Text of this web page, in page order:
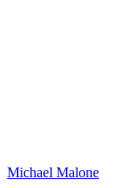
Michael Malone